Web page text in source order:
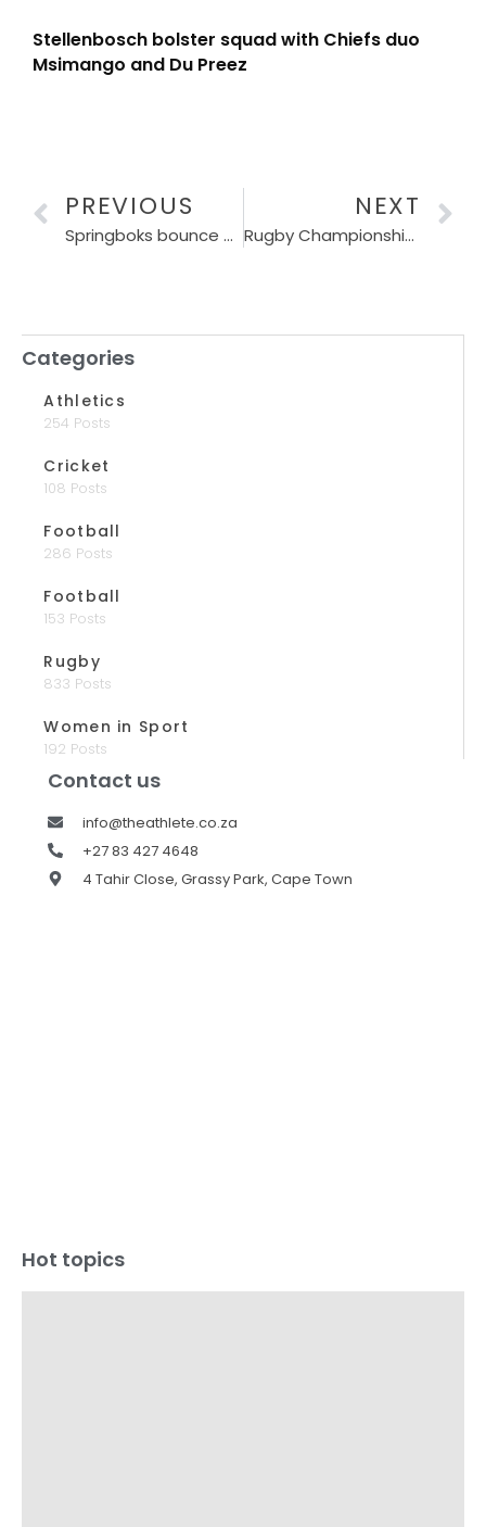
Stellenbosch bolster squad with Chiefs duo
Msimango and Du Preez
PREVIOUS
Springboks bounce back with win over Wallabies
NEXT
Rugby Championship race heats up after Bok revival
Categories
Athletics
254 Posts
Cricket
108 Posts
Football
286 Posts
Football
153 Posts
Rugby
833 Posts
Women in Sport
192 Posts
Contact us
info@theathlete.co.za
+27 83 427 4648
4 Tahir Close, Grassy Park, Cape Town
Hot topics